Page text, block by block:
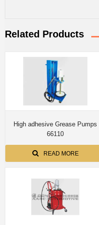
Related Products
High adhesive Grease Pumps
66110
READ MORE